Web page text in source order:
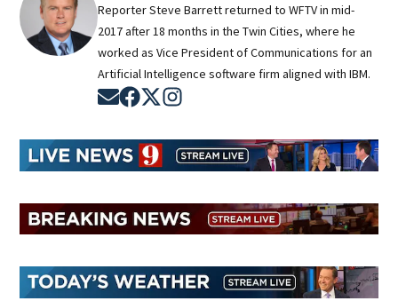
Reporter Steve Barrett returned to WFTV in mid-
2017 after 18 months in the Twin Cities, where he
worked as Vice President of Communications for an
Artificial Intelligence software firm aligned with IBM.
Opens in new window
Opens in new window
Opens in new window